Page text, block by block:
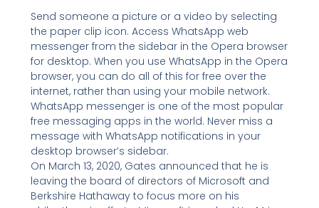
Send someone a picture or a video by selecting
the paper clip icon. Access WhatsApp web
messenger from the sidebar in the Opera browser
for desktop. When you use WhatsApp in the Opera
browser, you can do all of this for free over the
internet, rather than using your mobile network.
WhatsApp messenger is one of the most popular
free messaging apps in the world. Never miss a
message with WhatsApp notifications in your
desktop browser’s sidebar.
On March 13, 2020, Gates announced that he is
leaving the board of directors of Microsoft and
Berkshire Hathaway to focus more on his